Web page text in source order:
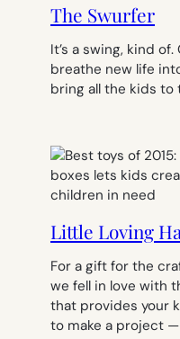
The Swurfer
It’s a swing, kind
breathe new life
bring all the kids to
Little Loving
For a gift for the
we fell in love with
that provides your
to make a project